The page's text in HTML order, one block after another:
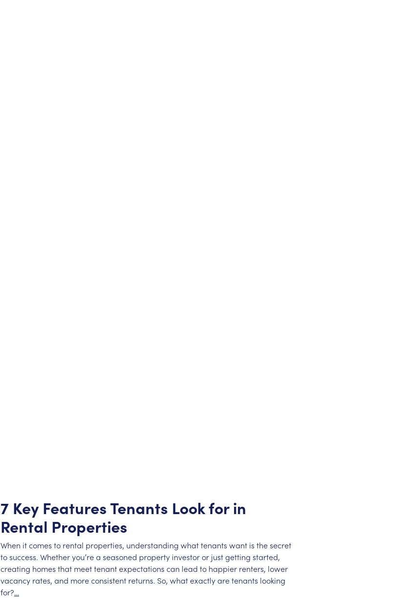
7 Key Features Tenants Look for in
Rental Properties
When it comes to rental properties, understanding what tenants want is the secret
to success. Whether you’re a seasoned property investor or just getting started,
creating homes that meet tenant expectations can lead to happier renters, lower
vacancy rates, and more consistent returns. So, what exactly are tenants looking
for?…